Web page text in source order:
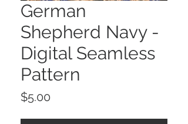
German
Shepherd Navy -
Digital Seamless
Pattern
$5.00